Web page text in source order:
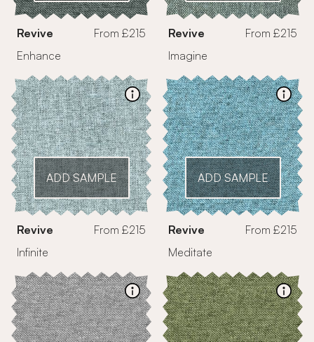
Revive
From £215
Enhance
Revive
From £215
Imagine
ADD SAMPLE
Revive
From £215
Infinite
ADD SAMPLE
Revive
From £215
Meditate